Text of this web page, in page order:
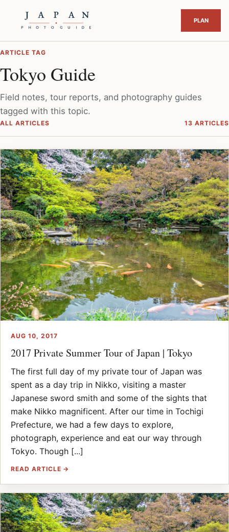
ARTICLE TAG
Tokyo Guide
Field notes, tour reports, and photography guides
tagged with this topic.
ALL ARTICLES 13 ARTICLES
AUG 10, 2017
2017 Private Summer Tour of Japan | Tokyo
The first full day of my private tour of Japan was
spent as a day trip in Nikko, visiting a master
Japanese sword smith and some of the sights that
make Nikko magnificent. After our time in Tochigi
Prefecture, we had a few days to explore,
photograph, experience and eat our way through
Tokyo. Though [...]
READ ARTICLE →